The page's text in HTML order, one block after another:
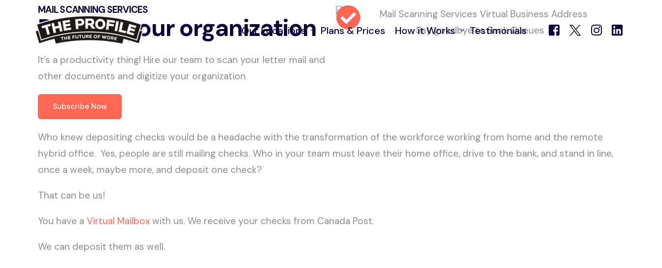
Our Locations
970 Burrard Street, Vancouver
222 Somerset St W. Ottawa ON
Plans & Prices How it Works Testimonials
MAIL SCANNING SERVICES
Digitize your organization
It’s a productivity thing! Hire our team to scan your letter mail and
other documents and digitize your organization
Subscribe Now
Say goodbye to Bank Queues
Who knew depositing checks would be a headache with the transformation of the workforce working from home and the remote
hybrid office. Yes, people are still mailing checks. Who in your team must leave their home office, drive to the bank, and stand in line,
once a week, maybe more, and deposit one check?
That can be us!
You have aVirtual Mailbox with us. We receive your checks from Canada Post.
We can deposit them as well.